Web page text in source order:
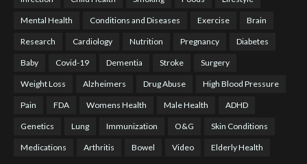
Mental Health Conditions and Diseases Exercise Brain
Research Cardiology Nutrition Pregnancy Diabetes
Baby Covid-19 Dementia Stroke Surgery
Weight Loss Alzheimers Drug Abuse High Blood Pressure
Pain FDA Womens Health Male Health ADHD
Genetics Lung Immunization O&G Skin Conditions
Medications Arthritis Bowel Video Elderly Health